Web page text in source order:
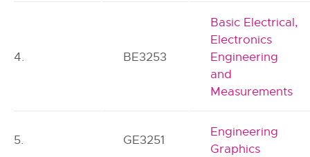
4. BE3253
Basic Electrical,
Electronics
Engineering
and
Measurements
5. GE3251
Engineering
Graphics